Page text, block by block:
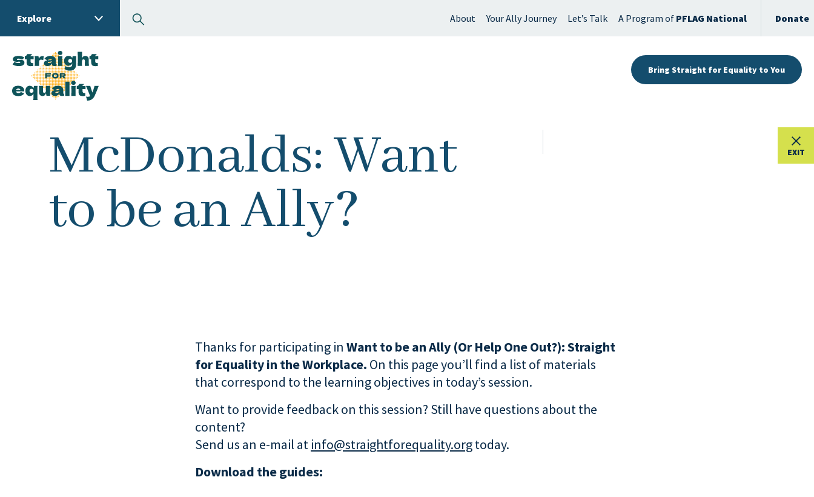
Explore About Your Ally Journey Let’s Talk A Program of PFLAG National Donate
Bring Straight for Equality to You
EXIT
McDonalds: Want
to be an Ally?
Thanks for participating in Want to be an Ally (Or Help One Out?): Straight
for Equality in the Workplace. On this page you’ll find a list of materials
that correspond to the learning objectives in today’s session.
Want to provide feedback on this session? Still have questions about the
content?
Send us an e-mail at info@straightforequality.orgtoday.
Download the guides: